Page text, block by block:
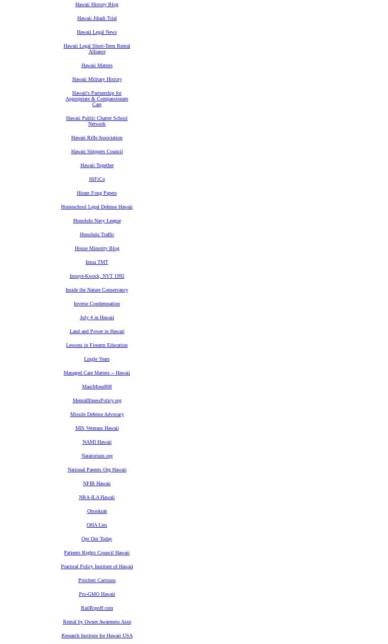
Hawaii History Blog
Hawaii Jihadi Trial
Hawaii Legal News
Hawaii Legal Short-Term Rental
Alliance
Hawaii Matters
Hawaii Military History
Hawaii's Partnership for
Appropriate & Compassionate
Care
Hawaii Public Charter School
Network
Hawaii Rifle Association
Hawaii Shippers Council
Hawaii Together
HiFiCo
Hiram Fong Papers
Homeschool Legal Defense Hawaii
Honolulu Navy League
Honolulu Traffic
House Minority Blog
Imua TMT
Inouye-Kwock, NYT 1992
Inside the Nature Conservancy
Inverse Condemnation
July 4 in Hawaii
Land and Power in Hawaii
Lessons in Firearm Education
Lingle Years
Managed Care Matters -- Hawaii
MauiMom808
MentalIllnessPolicy.org
Missile Defense Advocacy
MIS Veterans Hawaii
NAMI Hawaii
Natatorium.org
National Parents Org Hawaii
NFIB Hawaii
NRA-ILA Hawaii
Obookiah
OHA Lies
Opt Out Today
Patients Rights Council Hawaii
Practical Policy Institute of Hawaii
Pritchett Cartoons
Pro-GMO Hawaii
RailRipoff.com
Rental by Owner Awareness Assn
Research Institute for Hawaii USA